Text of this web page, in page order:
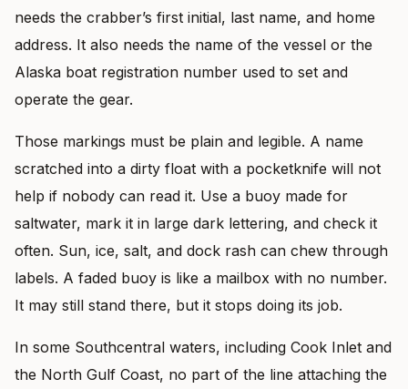
needs the crabber’s first initial, last name, and home
address. It also needs the name of the vessel or the
Alaska boat registration number used to set and
operate the gear.
Those markings must be plain and legible. A name
scratched into a dirty float with a pocketknife will not
help if nobody can read it. Use a buoy made for
saltwater, mark it in large dark lettering, and check it
often. Sun, ice, salt, and dock rash can chew through
labels. A faded buoy is like a mailbox with no number.
It may still stand there, but it stops doing its job.
In some Southcentral waters, including Cook Inlet and
the North Gulf Coast, no part of the line attaching the